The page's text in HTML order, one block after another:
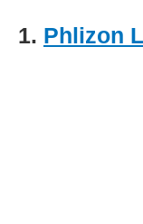
1. Phlizon